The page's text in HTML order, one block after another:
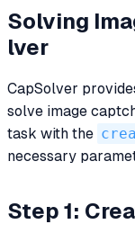
Solving
lver
CapSolver
solve image
task with the
necessary
Step 1: